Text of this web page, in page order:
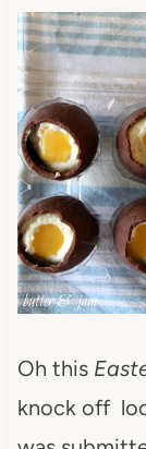
Oh this
knock off